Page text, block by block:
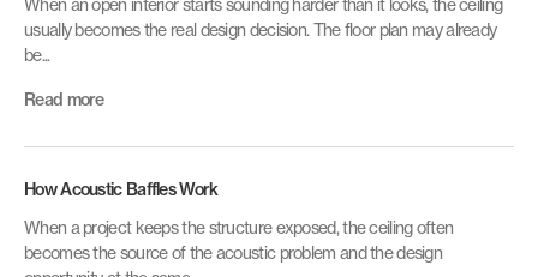
When an open interior starts sounding harder than it looks, the ceiling
usually becomes the real design decision. The floor plan may already
be...
Read more
How Acoustic Baffles Work
When a project keeps the structure exposed, the ceiling often
becomes the source of the acoustic problem and the design